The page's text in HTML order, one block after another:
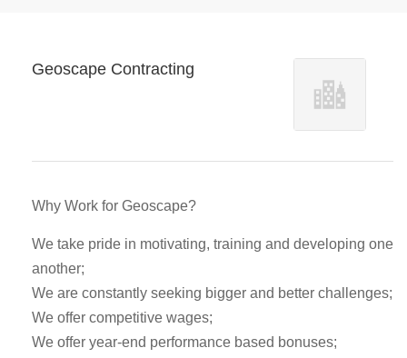
Geoscape Contracting
Why Work for Geoscape?
We take pride in motivating, training and developing one
another;
We are constantly seeking bigger and better challenges;
We offer competitive wages;
We offer year-end performance based bonuses;